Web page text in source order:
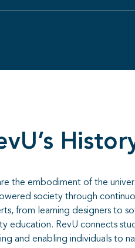
the embodiment of the
society through
from learning designers to
education. RevU connects
and enabling individuals to